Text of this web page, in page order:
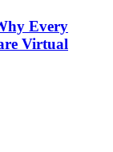
Every
Virtual